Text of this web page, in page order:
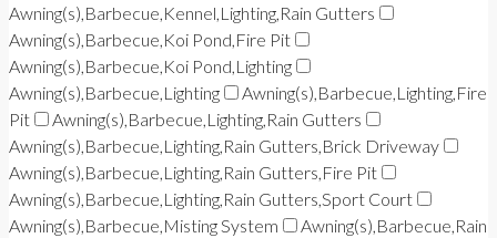
Awning(s),Barbecue,Kennel,Lighting,Rain Gutters
Awning(s),Barbecue,Koi Pond,Fire Pit
Awning(s),Barbecue,Koi Pond,Lighting
Awning(s),Barbecue,Lighting
Awning(s),Barbecue,Lighting,Fire
Pit
Awning(s),Barbecue,Lighting,Rain Gutters
Awning(s),Barbecue,Lighting,Rain Gutters,Brick Driveway
Awning(s),Barbecue,Lighting,Rain Gutters,Fire Pit
Awning(s),Barbecue,Lighting,Rain Gutters,Sport Court
Awning(s),Barbecue,Misting System
Awning(s),Barbecue,Rain